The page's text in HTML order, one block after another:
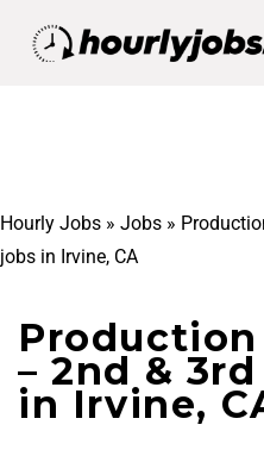
Hourly Jobs » Jobs »
jobs in Irvine, CA
– 2nd &
in Irvine,